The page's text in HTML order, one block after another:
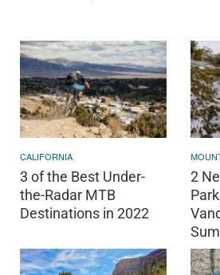
CALIFORNIA
3 of the Best Under-
the-Radar MTB
Destinations in 2022
2